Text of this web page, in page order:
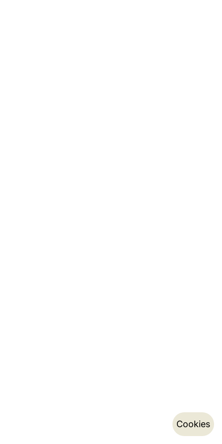
Cookies